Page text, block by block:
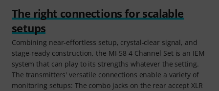
The right connections for scalable
setups
Combining near-effortless setup, crystal-clear signal, and
stage-ready construction, the MI-58 4 Channel Set is an IEM
system that can play to its strengths whatever the setting.
The transmitters' versatile connections enable a variety of
monitoring setups: The combo jacks on the rear accept XLR